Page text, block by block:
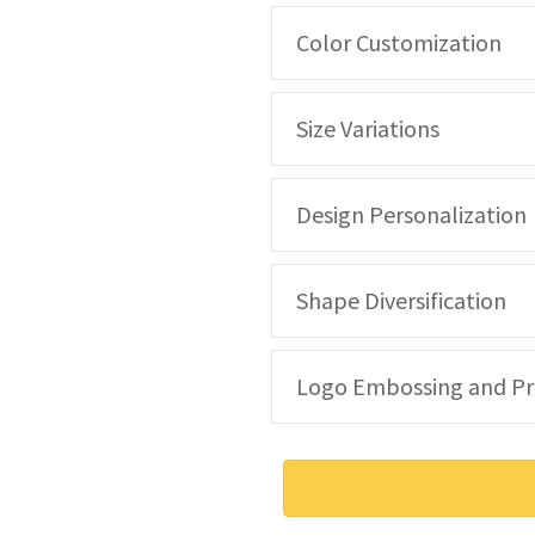
Color Customization
Size Variations
Design Personalization
Shape Diversification
Logo Embossing and